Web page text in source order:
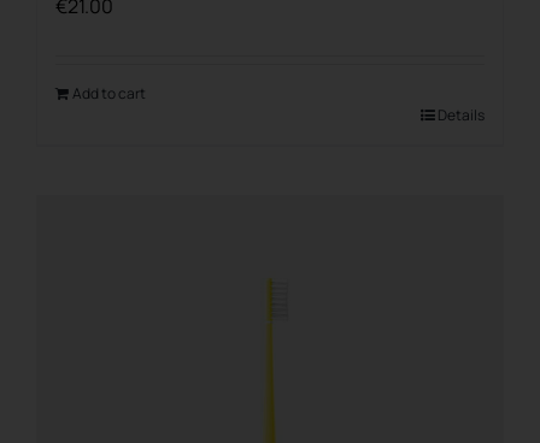
€21.00
Add to cart
Details